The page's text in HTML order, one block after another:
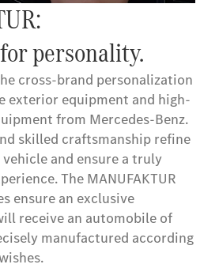
personality.
cross-brand personalization
exterior equipment and high-
from Mercedes-Benz.
skilled craftsmanship refine
and ensure a truly
The MANUFAKTUR
ensure an exclusive
receive an automobile of
manufactured according